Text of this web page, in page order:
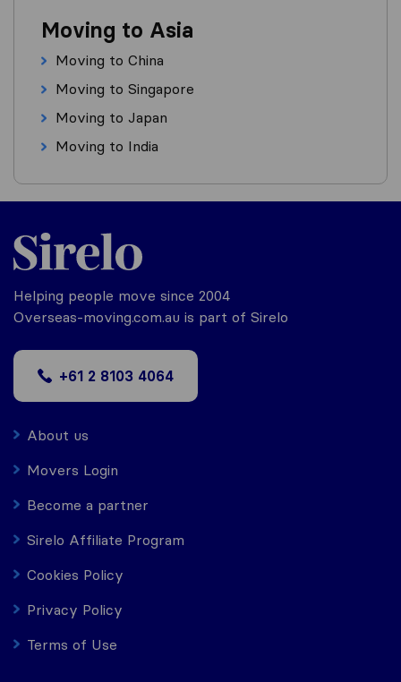
Moving to Asia
Moving to China
Moving to Singapore
Moving to Japan
Moving to India
Helping people move since 2004
Overseas-moving.com.au is part of Sirelo
+61 2 8103 4064
About us
Movers Login
Become a partner
Sirelo Affiliate Program
Cookies Policy
Privacy Policy
Terms of Use